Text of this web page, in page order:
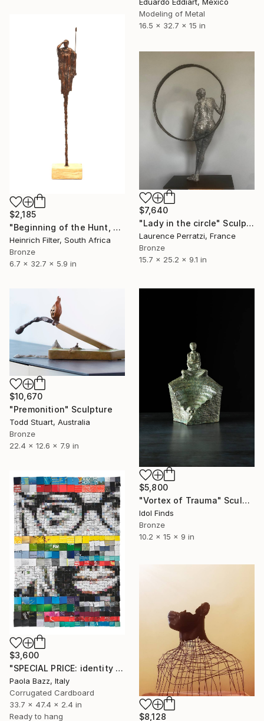
Eduardo Eddiart, Mexico
Modeling of Metal
16.5 x 32.7 x 15 in
$2,185
"Beginning of the Hunt, African Sculpture" Sculpture
Heinrich Filter, South Africa
Bronze
6.7 x 32.7 x 5.9 in
$7,640
"Lady in the circle" Sculpture
Laurence Perratzi, France
Bronze
15.7 x 25.2 x 9.1 in
$10,670
"Premonition" Sculpture
Todd Stuart, Australia
Bronze
22.4 x 12.6 x 7.9 in
$5,800
"Vortex of Trauma" Sculpture
Idol Finds
Bronze
10.2 x 15 x 9 in
$3,600
"SPECIAL PRICE: identity disruption #2" Sculpture
Paola Bazz, Italy
Corrugated Cardboard
33.7 x 47.4 x 2.4 in
Ready to hang
$8,128